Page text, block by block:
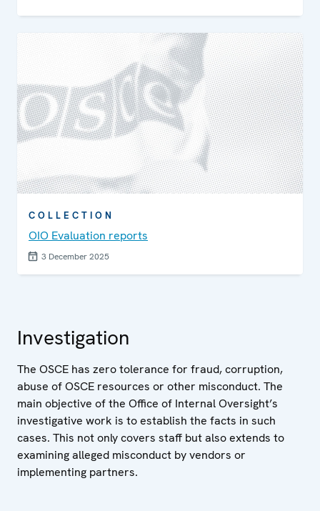
COLLECTION
OIO Evaluation reports
3 December 2025
Investigation
The OSCE has zero tolerance for fraud, corruption,
abuse of OSCE resources or other misconduct. The
main objective of the Office of Internal Oversight’s
investigative work is to establish the facts in such
cases. This not only covers staff but also extends to
examining alleged misconduct by vendors or
implementing partners.